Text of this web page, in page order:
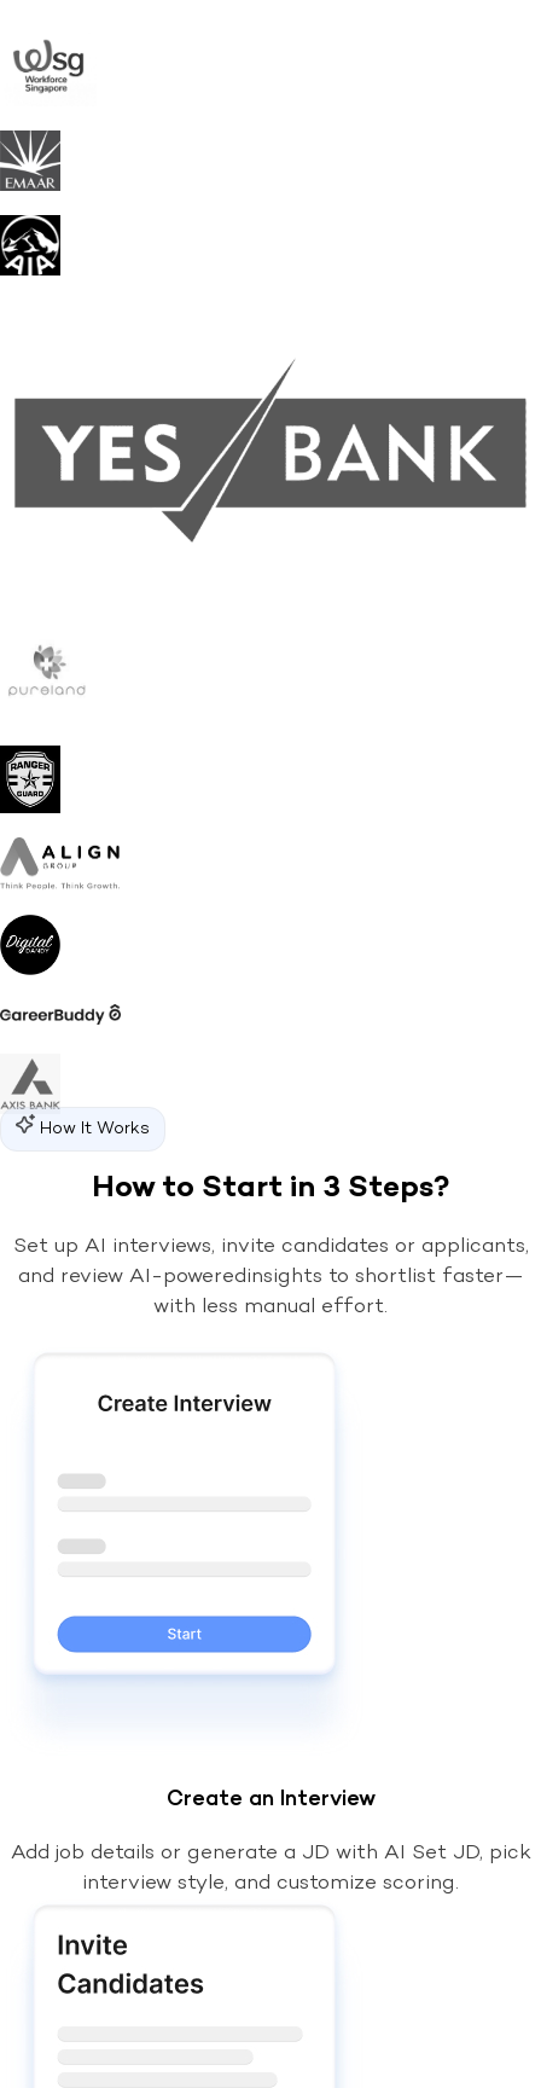
How It Works
How to Start in 3 Steps?
Set up AI interviews, invite candidates or applicants,
and review AI-poweredinsights to shortlist faster—
with less manual effort.
Create an Interview
Add job details or generate a JD with AI Set JD, pick
interview style, and customize scoring.